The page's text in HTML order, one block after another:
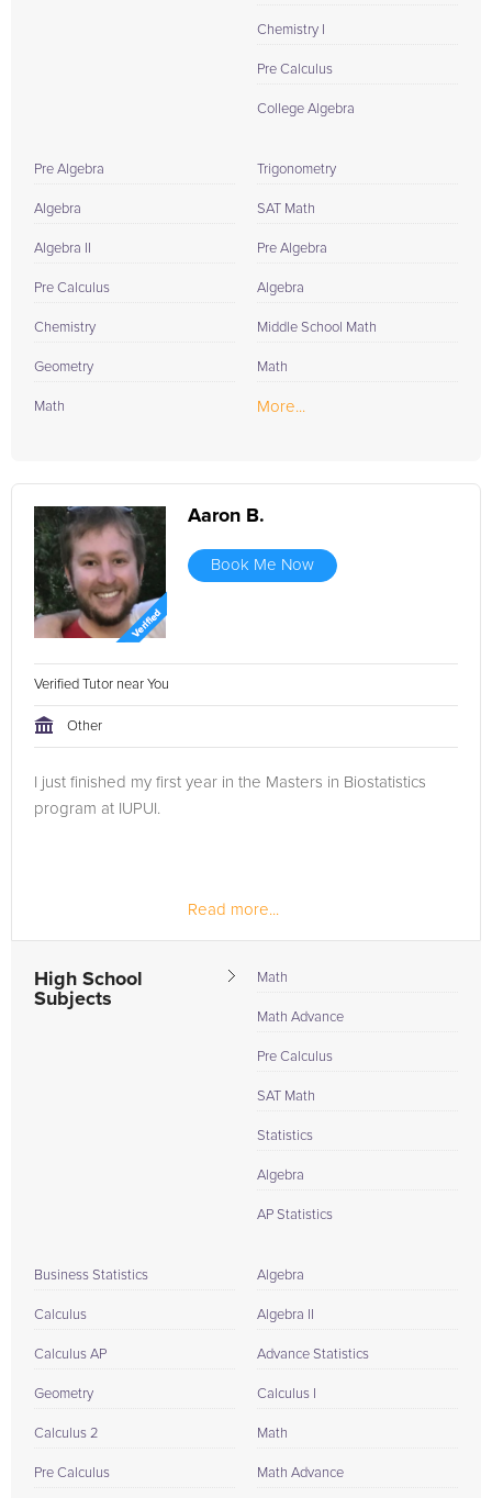
Chemistry I
Pre Calculus
College Algebra
Pre Algebra
Algebra
Algebra II
Pre Calculus
Chemistry
Geometry
Math
Trigonometry
SAT Math
Pre Algebra
Algebra
Middle School Math
Math
More...
Aaron B.
Book Me Now
Verified Tutor near You
Other
I just finished my first year in the Masters in Biostatistics
program at IUPUI.
Read more...
High School
Subjects
Math
Math Advance
Pre Calculus
SAT Math
Statistics
Algebra
AP Statistics
Business Statistics
Calculus
Calculus AP
Geometry
Calculus 2
Pre Calculus
Algebra
Algebra II
Advance Statistics
Calculus I
Math
Math Advance